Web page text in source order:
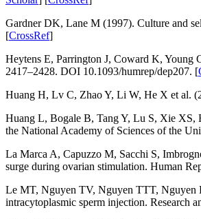
Gardner DK, Lane M (1997). Culture and
[CrossRef]
Heytens E, Parrington J, Coward K, Young
2417–2428. DOI 10.1093/humrep/dep207. [
Huang H, Lv C, Zhao Y, Li W, He X et al.
Huang L, Bogale B, Tang Y, Lu S, Xie XS,
the National Academy of Sciences of the
La Marca A, Capuzzo M, Sacchi S,
surge during ovarian stimulation. Human
Le MT, Nguyen TV, Nguyen TTT, Nguyen
intracytoplasmic sperm injection. Research